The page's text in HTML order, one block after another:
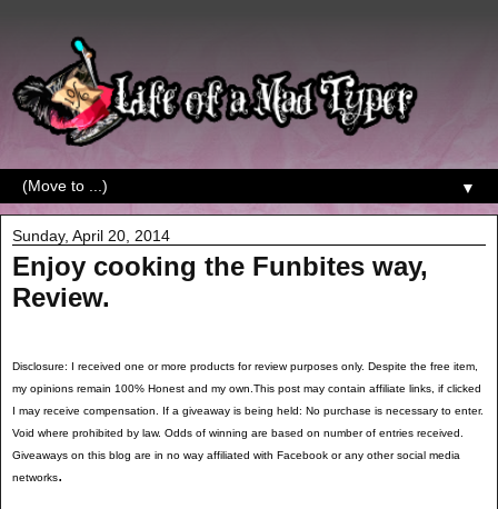
▼
Sunday, April 20, 2014
Enjoy cooking the Funbites way,
Review.
Disclosure: I received one or more products for review purposes only. Despite the free item,
my opinions remain 100% Honest and my own.This post may contain affiliate links, if clicked
I may receive compensation. If a giveaway is being held: No purchase is necessary to enter.
Void where prohibited by law. Odds of winning are based on number of entries received.
Giveaways on this blog are in no way affiliated with Facebook or any other social media
networks.